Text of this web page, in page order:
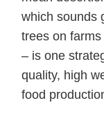
which sounds
trees on
– is one
quality, high
food